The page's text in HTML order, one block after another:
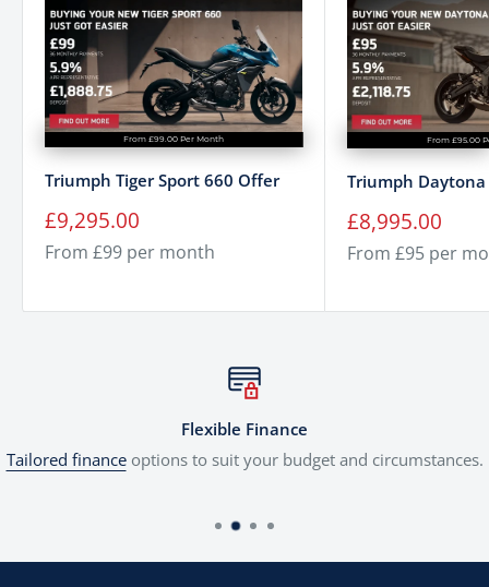
From £99.00 Per Month
Triumph Tiger Sport 660 Offer
Sale
price
£9,295.00
From £99 per month
From £95.00
Triumph
Sale
price
£8,995.00
From £95 per
Flexible Finance
Tailored financeoptions to suit your budget and circumstances.